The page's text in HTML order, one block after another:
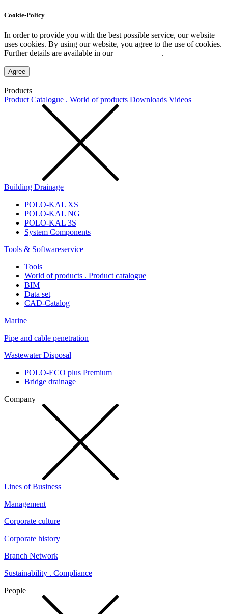
Cookie-Policy
In order to provide you with the best possible service, our website
uses cookies. By using our website, you agree to the use of cookies.
Further details are available in our
.
Agree
Products
Product Catalogue . World of products Downloads Videos
Building Drainage
POLO-KAL XS
POLO-KAL NG
POLO-KAL 3S
System Components
Tools & Softwareservice
Tools
World of products . Product catalogue
BIM
Data set
CAD-Catalog
Marine
Pipe and cable penetration
Wastewater Disposal
POLO-ECO plus Premium
Bridge drainage
Company
Lines of Business
Management
Corporate culture
Corporate history
Branch Network
Sustainability . Compliance
People